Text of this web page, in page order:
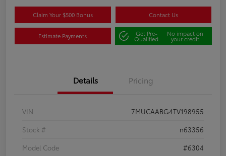
Claim Your $500 Bonus Contact Us
Estimate Payments Get Pre-
Qualified
No impact on
your credit
Details Pricing
VIN
7MUCAABG4TV198955
Stock #
n63356
Model Code
#6304